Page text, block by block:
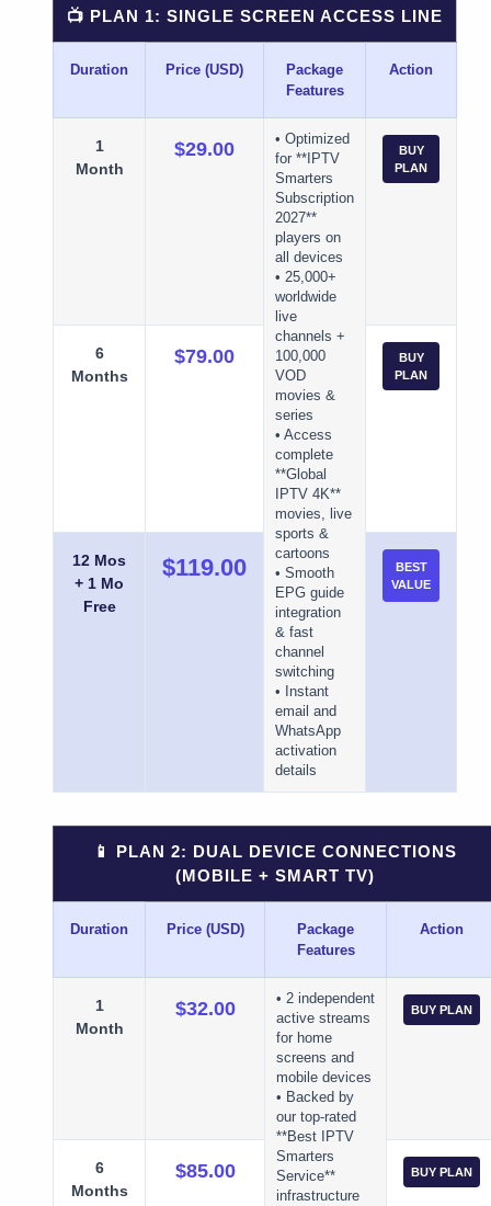
📺 PLAN 1: SINGLE SCREEN ACCESS LINE
Duration Price (USD)
Package
Features
Action
1
Month
$29.00
• Optimized
for **IPTV
Smarters
Subscription
2027**
players on
all devices
• 25,000+
worldwide
live
channels +
100,000
VOD
movies &
series
• Access
complete
**Global
IPTV 4K**
movies, live
sports &
cartoons
• Smooth
EPG guide
integration
& fast
channel
switching
• Instant
email and
WhatsApp
activation
details
BUY
PLAN
6
Months
$79.00
BUY
PLAN
12 Mos
+ 1 Mo
Free
$119.00
BEST
VALUE
📱 PLAN 2: DUAL DEVICE CONNECTIONS
(MOBILE + SMART TV)
Duration Price (USD)
Package
Features
Action
1
Month
$32.00
• 2 independent
active streams
for home
screens and
mobile devices
• Backed by
our top-rated
**Best IPTV
Smarters
Service**
infrastructure
BUY PLAN
6
Months
$85.00 BUY PLAN